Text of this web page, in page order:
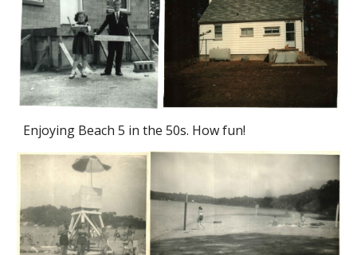
Enjoying Beach 5 in the 50s. How fun!